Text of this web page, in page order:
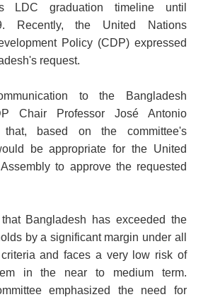
LDC graduation timeline until
Recently, the United Nations
Policy (CDP) expressed
request.
to the Bangladesh
Chair Professor José Antonio
that, based on the committee's
be appropriate for the United
to approve the requested
Bangladesh has exceeded the
by a significant margin under all
and faces a very low risk of
in the near to medium term.
emphasized the need for